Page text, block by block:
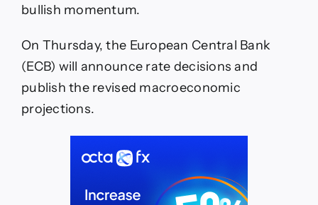
bullish momentum.
On Thursday, the European Central Bank
(ECB) will announce rate decisions and
publish the revised macroeconomic
projections.